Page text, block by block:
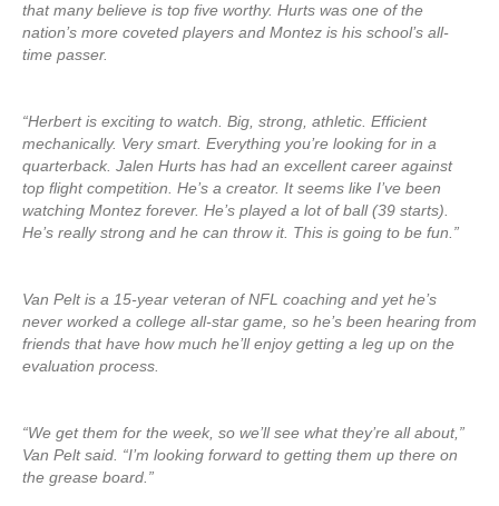
that many believe is top five worthy. Hurts was one of the
nation’s more coveted players and Montez is his school’s all-
time passer.
“Herbert is exciting to watch. Big, strong, athletic. Efficient
mechanically. Very smart. Everything you’re looking for in a
quarterback. Jalen Hurts has had an excellent career against
top flight competition. He’s a creator. It seems like I’ve been
watching Montez forever. He’s played a lot of ball (39 starts).
He’s really strong and he can throw it. This is going to be fun.”
Van Pelt is a 15-year veteran of NFL coaching and yet he’s
never worked a college all-star game, so he’s been hearing from
friends that have how much he’ll enjoy getting a leg up on the
evaluation process.
“We get them for the week, so we’ll see what they’re all about,”
Van Pelt said. “I’m looking forward to getting them up there on
the grease board.”